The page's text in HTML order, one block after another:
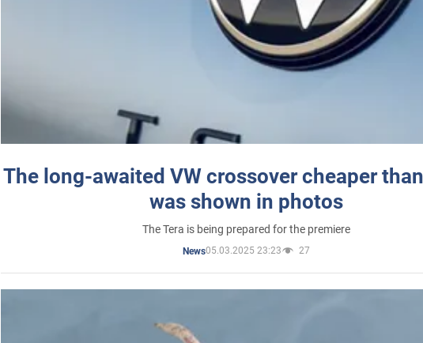
The long-awaited VW crossover cheaper
was shown in photos
The Tera is being prepared for the premiere
News05.03.2025 23:23 27